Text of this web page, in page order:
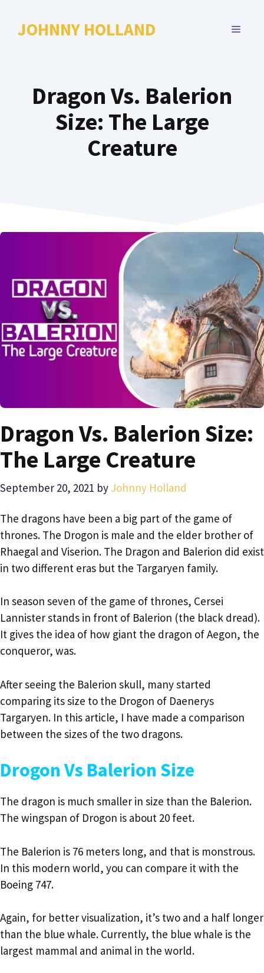
JOHNNY HOLLAND MENU
Dragon Vs. Balerion
Size: The Large
Creature
Dragon Vs. Balerion Size:
The Large Creature
September 20, 2021 by Johnny Holland
The dragons have been a big part of the game of
thrones. The Drogon is male and the elder brother of
Rhaegal and Viserion. The Dragon and Balerion did exist
in two different eras but the Targaryen family.
In season seven of the game of thrones, Cersei
Lannister stands in front of Balerion (the black dread).
It gives the idea of how giant the dragon of Aegon, the
conqueror, was.
After seeing the Balerion skull, many started
comparing its size to the Drogon of Daenerys
Targaryen. In this article, I have made a comparison
between the sizes of the two dragons.
Drogon Vs Balerion Size
The dragon is much smaller in size than the Balerion.
The wingspan of Drogon is about 20 feet.
The Balerion is 76 meters long, and that is monstrous.
In this modern world, you can compare it with the
Boeing 747.
Again, for better visualization, it’s two and a half longer
than the blue whale. Currently, the blue whale is the
largest mammal and animal in the world.